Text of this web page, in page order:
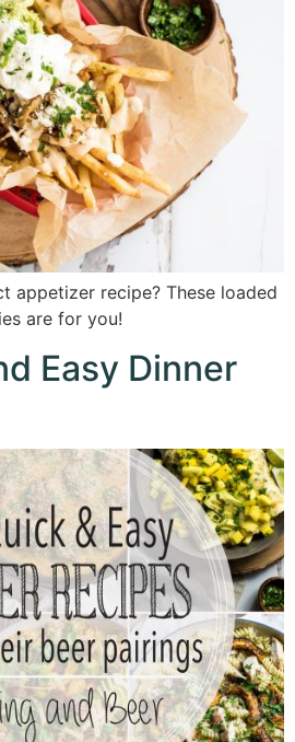
appetizer recipe? These loaded
are for you!
Easy Dinner